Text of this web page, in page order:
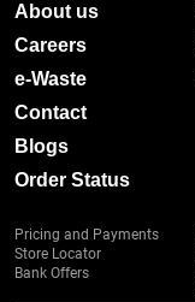
About us
Careers
e-Waste
Contact
Blogs
Order Status
Pricing and Payments
Store Locator
Bank Offers